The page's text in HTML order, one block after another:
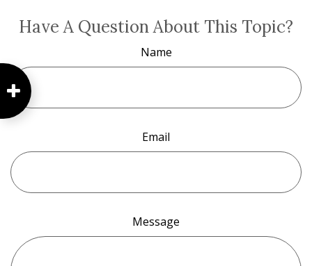
Have A Question About This Topic?
Name
Email
Message